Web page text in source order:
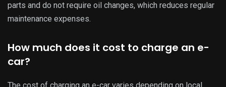
parts and do not require oil changes, which reduces regular
maintenance expenses.
How much does it cost to charge an e-
car?